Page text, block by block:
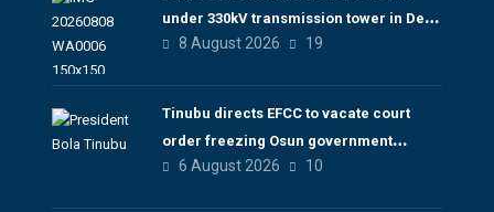
under 330kV transmission tower in Delta
– TCN
8 August 2026 19
Tinubu directs EFCC to vacate court
order freezing Osun government
account
6 August 2026 10